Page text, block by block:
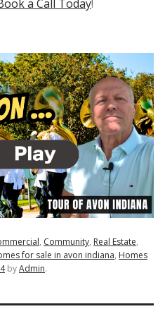
a Call Today!
, Community, Real Estate,
for sale in avon indiana, Homes
byAdmin.